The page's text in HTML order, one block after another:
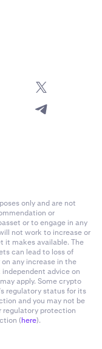
only and are not
or
or to engage in any
not work to increase or
it makes available. The
can lead to loss of
any increase in the
advice on
apply. Some crypto
regulatory status for its
and you may not be
regulatory protection
(here).